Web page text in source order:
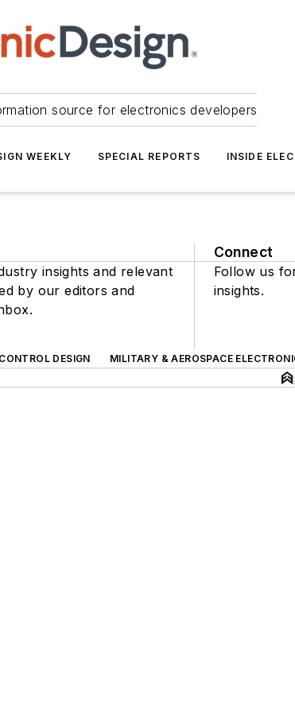
source for electronics developers
WEEKLY SPECIAL REPORTS INSIDE
insights and relevant
by our editors and
Connect
Follow us
insights.
CONTROL DESIGN MILITARY & AEROSPACE